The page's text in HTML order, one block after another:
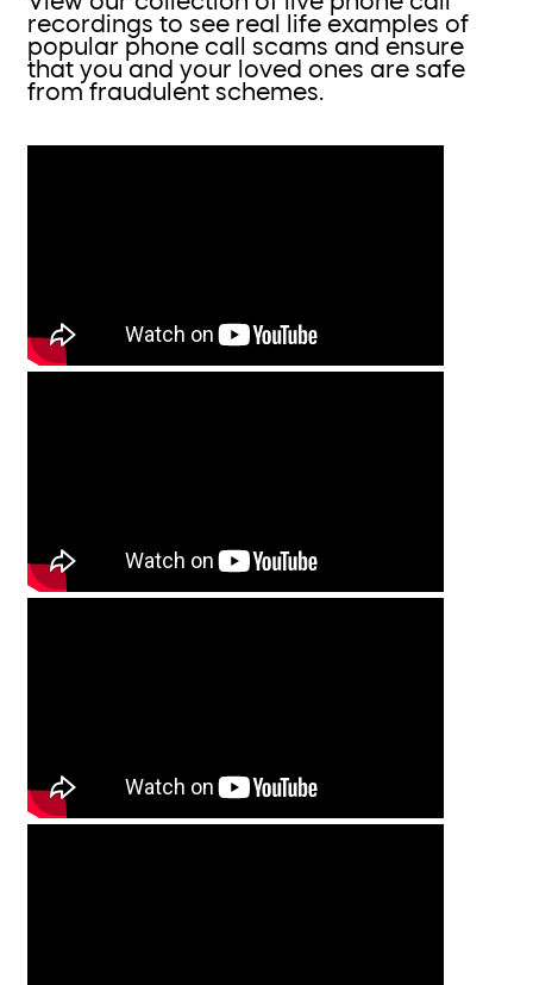
recordings to see real life examples of
popular phone call scams and ensure
that you and your loved ones are safe
from fraudulent schemes.